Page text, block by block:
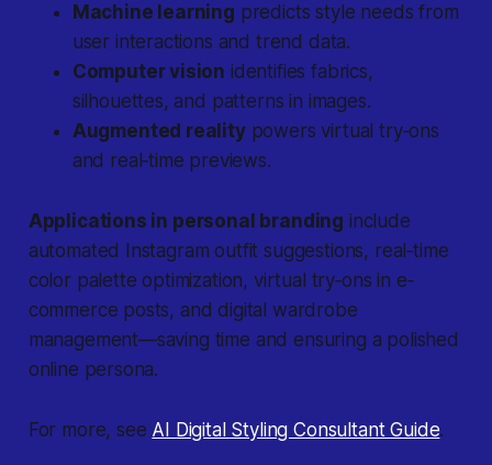
Machine learning predicts style needs from
user interactions and trend data.
Computer vision identifies fabrics,
silhouettes, and patterns in images.
Augmented realitypowers virtual try‐ons
and real‐time previews.
Applications in personal branding include
automated Instagram outfit suggestions, real‐time
color palette optimization, virtual try‐ons in e‐
commerce posts, and digital wardrobe
management—saving time and ensuring a polished
online persona.
For more, see AI Digital Styling Consultant Guide.